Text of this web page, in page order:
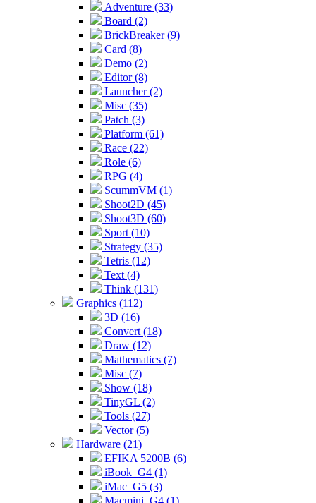
Adventure (33)
Board (2)
BrickBreaker (9)
Card (8)
Demo (2)
Editor (8)
Launcher (2)
Misc (35)
Patch (3)
Platform (61)
Race (22)
Role (6)
RPG (4)
ScummVM (1)
Shoot2D (45)
Shoot3D (60)
Sport (10)
Strategy (35)
Tetris (12)
Text (4)
Think (131)
Graphics (112)
3D (16)
Convert (18)
Draw (12)
Mathematics (7)
Misc (7)
Show (18)
TinyGL (2)
Tools (27)
Vector (5)
Hardware (21)
EFIKA 5200B (6)
iBook_G4 (1)
iMac_G5 (3)
Macmini_G4 (1)